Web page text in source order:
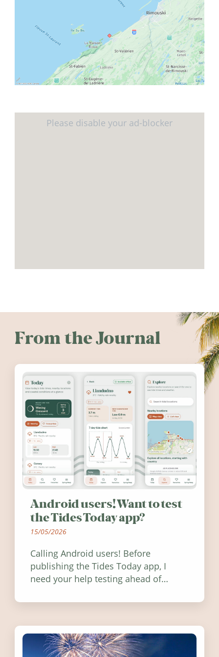
From the Journal
Android users! Want to test
the Tides Today app?
15/05/2026
Calling Android users! Before
publishing the Tides Today app, I
need your help testing ahead of